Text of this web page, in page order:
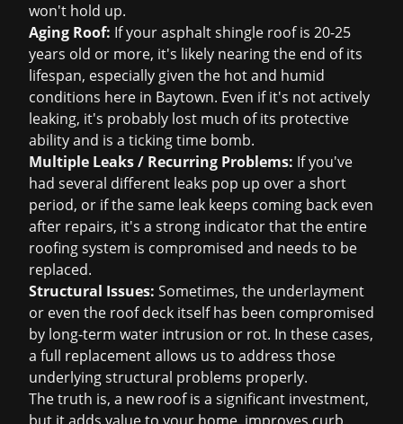
won't hold up.
Aging Roof: If your asphalt shingle roof is 20-25
years old or more, it's likely nearing the end of its
lifespan, especially given the hot and humid
conditions here in Baytown. Even if it's not actively
leaking, it's probably lost much of its protective
ability and is a ticking time bomb.
Multiple Leaks / Recurring Problems: If you've
had several different leaks pop up over a short
period, or if the same leak keeps coming back even
after repairs, it's a strong indicator that the entire
roofing system is compromised and needs to be
replaced.
Structural Issues: Sometimes, the underlayment
or even the roof deck itself has been compromised
by long-term water intrusion or rot. In these cases,
a full replacement allows us to address those
underlying structural problems properly.
The truth is, a new roof is a significant investment,